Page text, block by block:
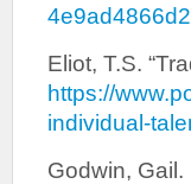
Eliot, T.S.
https://
individual-
Godwin, Gail.